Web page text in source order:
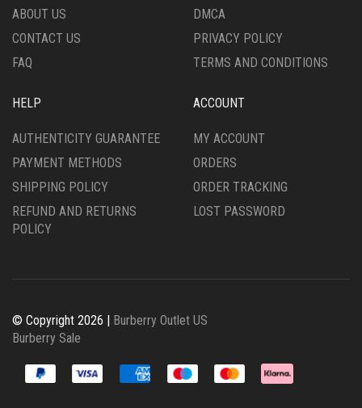
ABOUT US
CONTACT US
FAQ
DMCA
PRIVACY POLICY
TERMS AND CONDITIONS
HELP
AUTHENTICITY GUARANTEE
PAYMENT METHODS
SHIPPING POLICY
REFUND AND RETURNS
POLICY
ACCOUNT
MY ACCOUNT
ORDERS
ORDER TRACKING
LOST PASSWORD
© Copyright 2026 | Burberry Outlet US
Burberry Sale